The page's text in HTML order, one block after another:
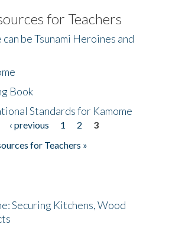
for Teachers
be Tsunami Heroines and
Book
Standards for Kamome
‹ previous 1 2
3
for Teachers »
Securing Kitchens, Wood